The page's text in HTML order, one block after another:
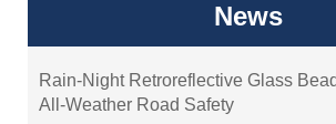
News
Rain-Night Retroreflective Glass
All-Weather Road Safety